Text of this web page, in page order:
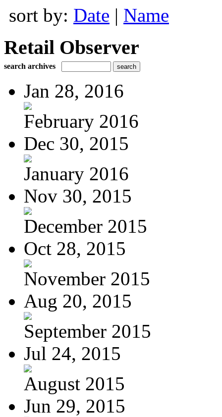
sort by: Date | Name
Retail Observer
search archives
Jan 28, 2016
February 2016
Dec 30, 2015
January 2016
Nov 30, 2015
December 2015
Oct 28, 2015
November 2015
Aug 20, 2015
September 2015
Jul 24, 2015
August 2015
Jun 29, 2015